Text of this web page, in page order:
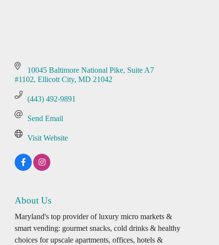
10045 Baltimore National Pike Suite A7
#1102 Ellicott City MD 21042
(443) 492-9891
Send Email
Visit Website
About Us
Maryland's top provider of luxury micro markets &
smart vending: gourmet snacks, cold drinks & healthy
choices for upscale apartments, offices, hotels &